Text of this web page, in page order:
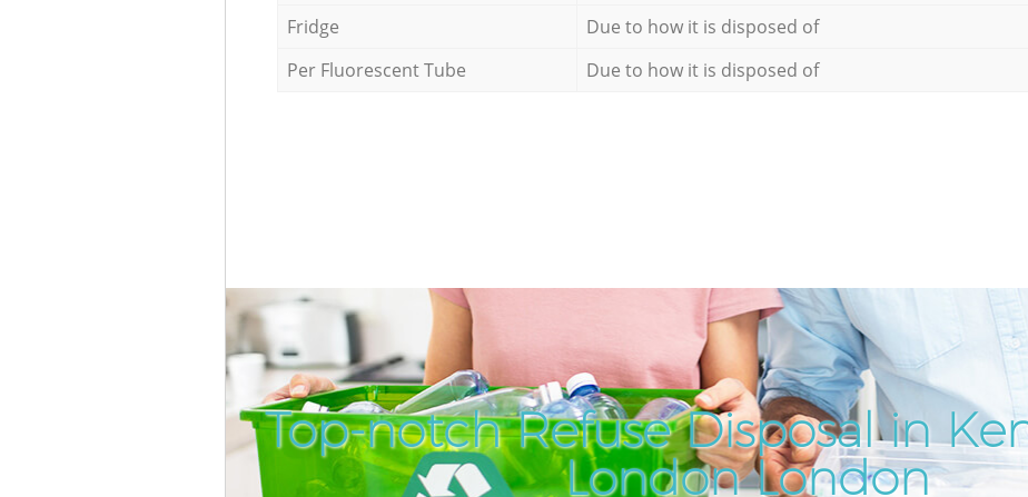
Fridge
Due to how it is disposed of
Per Fluorescent Tube
Due to how it is disposed of
Top-notch Refuse Disposal in
London London